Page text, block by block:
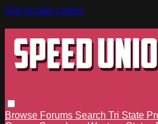
Skip to main content
Browse Forums Search Tri State